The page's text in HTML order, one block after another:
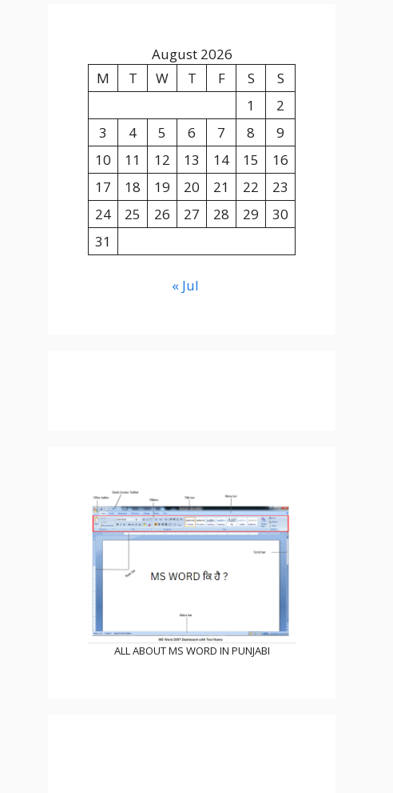
August 2026
M
T W T F S
S
1
2
3
4 5 6 7 8
9
10
11 12 13 14 15
16
17
18 19 20 21 22
23
24
25 26 27 28 29
30
31
« Jul
ALL ABOUT MS WORD IN PUNJABI